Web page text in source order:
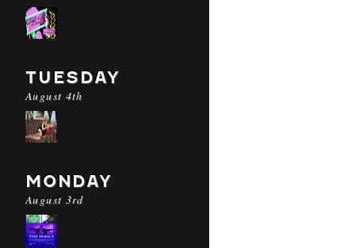
TUESDAY
August 4th
MONDAY
August 3rd